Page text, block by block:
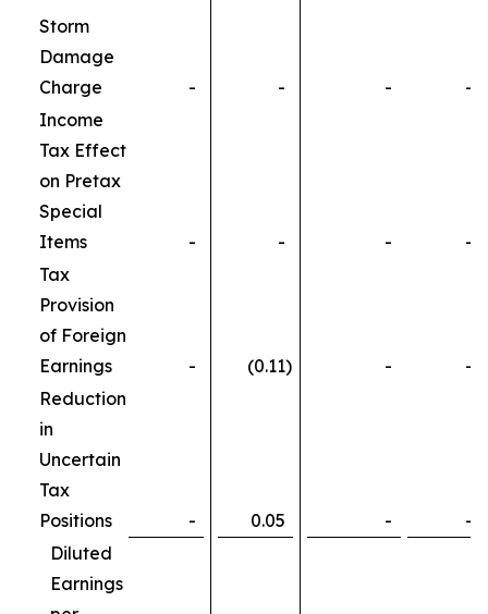
Storm
Damage
Charge
- - -
-
Income
Tax Effect
on Pretax
Special
Items
- - -
-
Tax
Provision
of Foreign
Earnings
- (0.11) -
-
Reduction
in
Uncertain
Tax
Positions
- 0.05 -
-
Diluted
Earnings